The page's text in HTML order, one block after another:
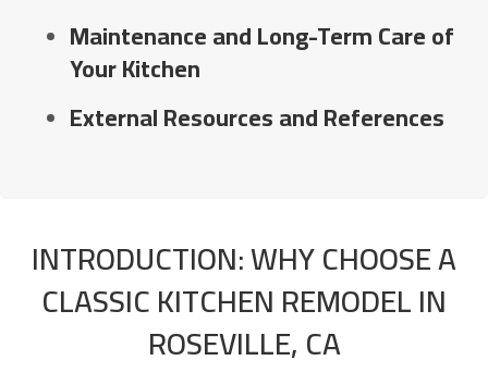
Maintenance and Long-Term Care of
Your Kitchen
External Resources and References
INTRODUCTION: WHY CHOOSE A
CLASSIC KITCHEN REMODEL IN
ROSEVILLE, CA